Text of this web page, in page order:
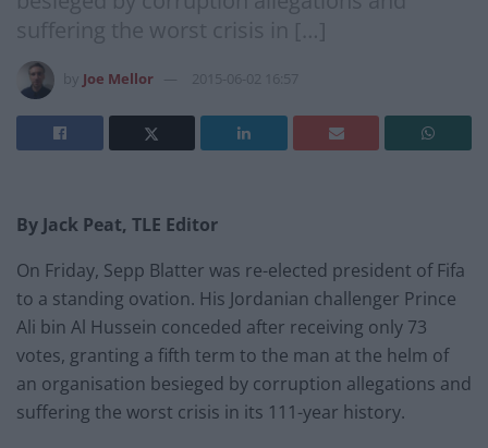
suffering the worst crisis in […]
Joe Mellor 2015-06-02 16:57
By Jack Peat, TLE Editor
On Friday, Sepp Blatter was re-elected president of Fifa
to a standing ovation. His Jordanian challenger Prince
Ali bin Al Hussein conceded after receiving only 73
votes, granting a fifth term to the man at the helm of
an organisation besieged by corruption allegations and
suffering the worst crisis in its 111-year history.